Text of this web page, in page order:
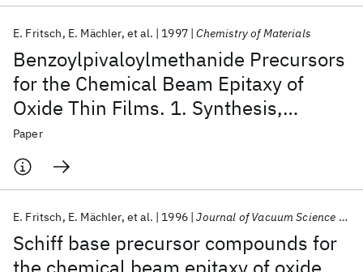
Benzoylpivaloylmethanide Precursors
for the Chemical Beam Epitaxy of
Oxide Thin Films. 1. Synthesis,
Characterization, and Use of Yttrium
Benzoylpivaloylmethanide
E. Fritsch E. Mächler et al. 1997 Chemistry of Materials
Paper
Schiff base precursor compounds for
E. Fritsch E. Mächler et al. 1996 Journal of Vacuum Science and Technology A: Vacuum, Surfaces and Films
Popular topics
AI Hardware Foundation Models
Machine Learning
Quantum Systems